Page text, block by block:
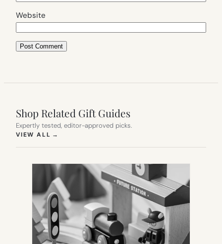
Website
Shop Related Gift Guides
Expertly tested, editor-approved picks.
VIEW ALL →